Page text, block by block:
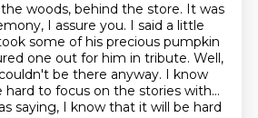
woods, behind the store. It was
I assure you. I said a little
some of his precious pumpkin
one out for him in tribute. Well,
be there anyway. I know
to focus on the stories with...
saying, I know that it will be hard